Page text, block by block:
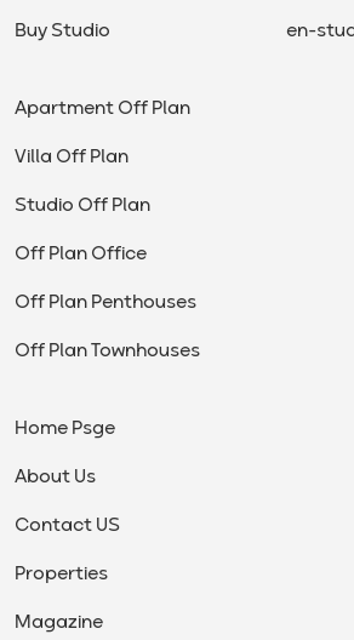
Buy Studio
en-
Apartment Off Plan
Villa Off Plan
Studio Off Plan
Off Plan Office
Off Plan Penthouses
Off Plan Townhouses
Home Psge
About Us
Contact US
Properties
Magazine